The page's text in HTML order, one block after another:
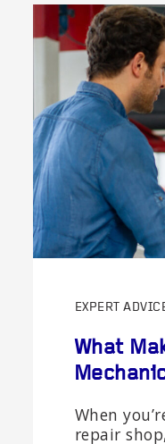
EXPERT
What
When
repair